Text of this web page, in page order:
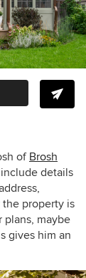
of Brosh
details
the property is
plans, maybe
gives him an